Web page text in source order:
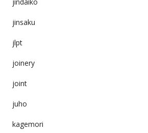
jinsaku
jlpt
joinery
joint
juho
kagemori